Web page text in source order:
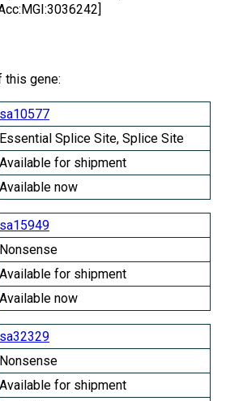
this gene:
sa10577
Essential Splice Site, Splice Site
Available for shipment
Available now
sa15949
Nonsense
Available for shipment
Available now
sa32329
Nonsense
Available for shipment